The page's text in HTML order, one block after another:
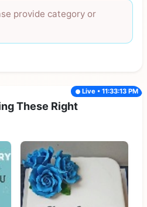
provide category or
These Right
Live • 11:33:13 PM